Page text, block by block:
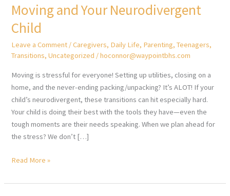
Moving and Your Neurodivergent
Child
Leave a Comment /Caregivers, Daily Life, Parenting,Teenagers,
Transitions,Uncategorized /hoconnor@waypointbhs.com
Moving is stressful for everyone! Setting up utilities, closing on a
home, and the never-ending packing/unpacking? It’s ALOT! If your
child’s neurodivergent, these transitions can hit especially hard.
Your child is doing their best with the tools they have—even the
tough moments are their needs speaking. When we plan ahead for
the stress? We don’t […]
Moving
Your
Read More »